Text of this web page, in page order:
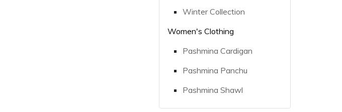
Winter Collection
Women's Clothing
Pashmina Cardigan
Pashmina Panchu
Pashmina Shawl